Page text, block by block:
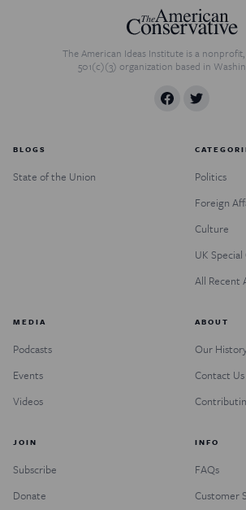
The American Ideas Institute is a
501(c)(3) organization based in
BLOGS
State of the Union
Politics
Foreign
Culture
UK
All Recent
MEDIA
Podcasts
Events
Videos
ABOUT
Our
Contact Us
JOIN
Subscribe
Donate
INFO
FAQs
Customer